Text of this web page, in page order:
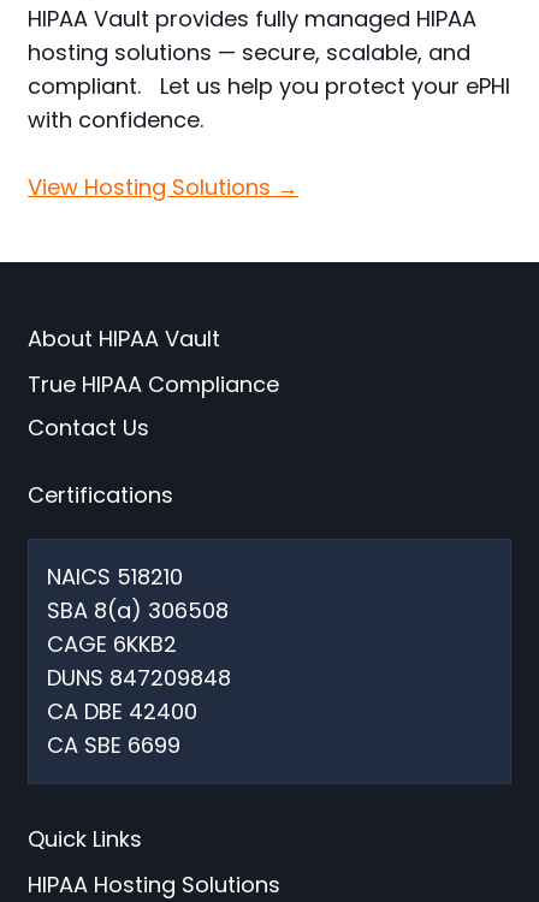
HIPAA Vault provides fully managed HIPAA
hosting solutions — secure, scalable, and
compliant. Let us help you protect your ePHI
with confidence.
View Hosting Solutions →
About HIPAA Vault
True HIPAA Compliance
Contact Us
Certifications
NAICS 518210
SBA 8(a) 306508
CAGE 6KKB2
DUNS 847209848
CA DBE 42400
CA SBE 6699
Quick Links
HIPAA Hosting Solutions